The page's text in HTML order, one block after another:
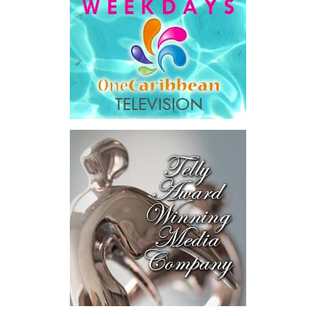
He then outlined the cost of the first international arbitration,
saying Government was ordered to pay$18.5 million in principal
$8.2 milliontoward the company’s legal costs, in
addition to arbitration expenses and the Government’s own legal
“The total cost of the territory from the first arbitration
alone was approximately $39.7 million,”Misick said.
House to sit with
that figure for a
moment. Eight percent
of our annual budget
consumed—not by
schools, not by roads,
not by housing—but by
the cost of resolving a
dispute with a private
contractor.”